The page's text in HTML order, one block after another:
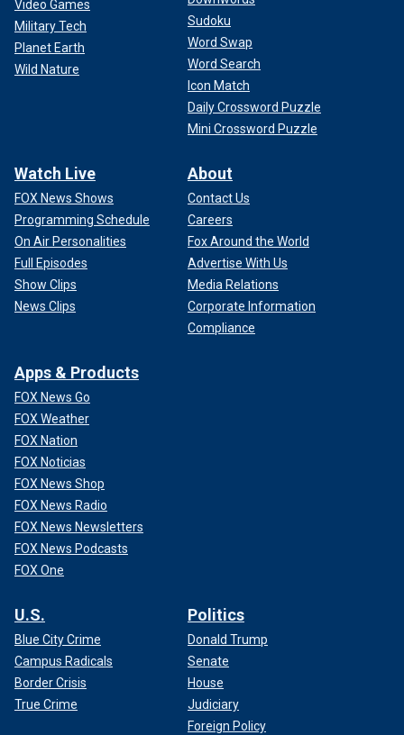
Video Games
Military Tech
Planet Earth
Wild Nature
Sudoku
Word Swap
Word Search
Icon Match
Daily Crossword Puzzle
Mini Crossword Puzzle
Watch Live
FOX News Shows
Programming Schedule
On Air Personalities
Full Episodes
Show Clips
News Clips
About
Contact Us
Careers
Fox Around the World
Advertise With Us
Media Relations
Corporate Information
Compliance
Apps & Products
FOX News Go
FOX Weather
FOX Nation
FOX Noticias
FOX News Shop
FOX News Radio
FOX News Newsletters
FOX News Podcasts
FOX One
U.S.
Blue City Crime
Campus Radicals
Border Crisis
True Crime
Politics
Donald Trump
Senate
House
Judiciary
Foreign Policy